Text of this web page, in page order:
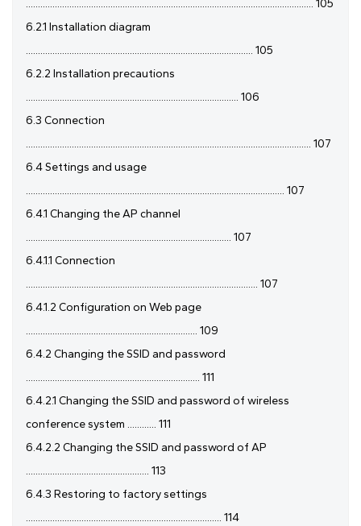
....................................................................................................................... 105
6.2.1 Installation diagram
.............................................................................................. 105
6.2.2 Installation precautions
........................................................................................ 106
6.3 Connection
...................................................................................................................... 107
6.4 Settings and usage
........................................................................................................... 107
6.4.1 Changing the AP channel
..................................................................................... 107
6.4.1.1 Connection
................................................................................................ 107
6.4.1.2 Configuration on Web page
....................................................................... 109
6.4.2 Changing the SSID and password
........................................................................ 111
6.4.2.1 Changing the SSID and password of wireless
conference system ............ 111
6.4.2.2 Changing the SSID and password of AP
................................................... 113
6.4.3 Restoring to factory settings
................................................................................. 114